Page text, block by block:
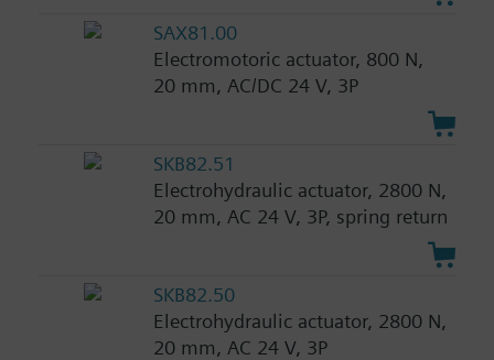
SAX81.00
Electromotoric actuator, 800 N,
20 mm, AC/DC 24 V, 3P
SKB82.51
Electrohydraulic actuator, 2800 N,
20 mm, AC 24 V, 3P, spring return
SKB82.50
Electrohydraulic actuator, 2800 N,
20 mm, AC 24 V, 3P